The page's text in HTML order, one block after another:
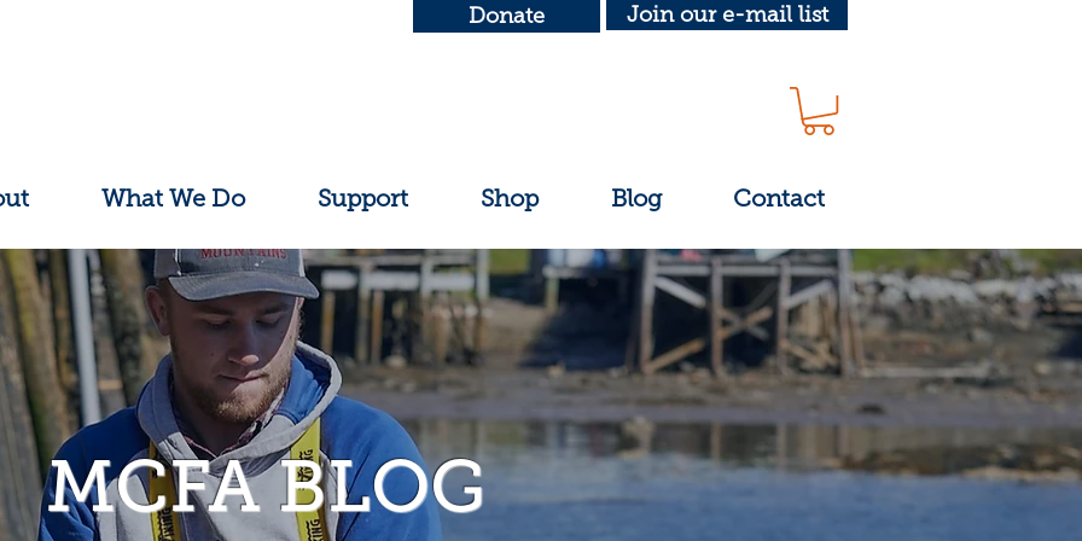
Donate Join our e-mail list
What We Do Support Shop Blog Contact
MCFA BLOG